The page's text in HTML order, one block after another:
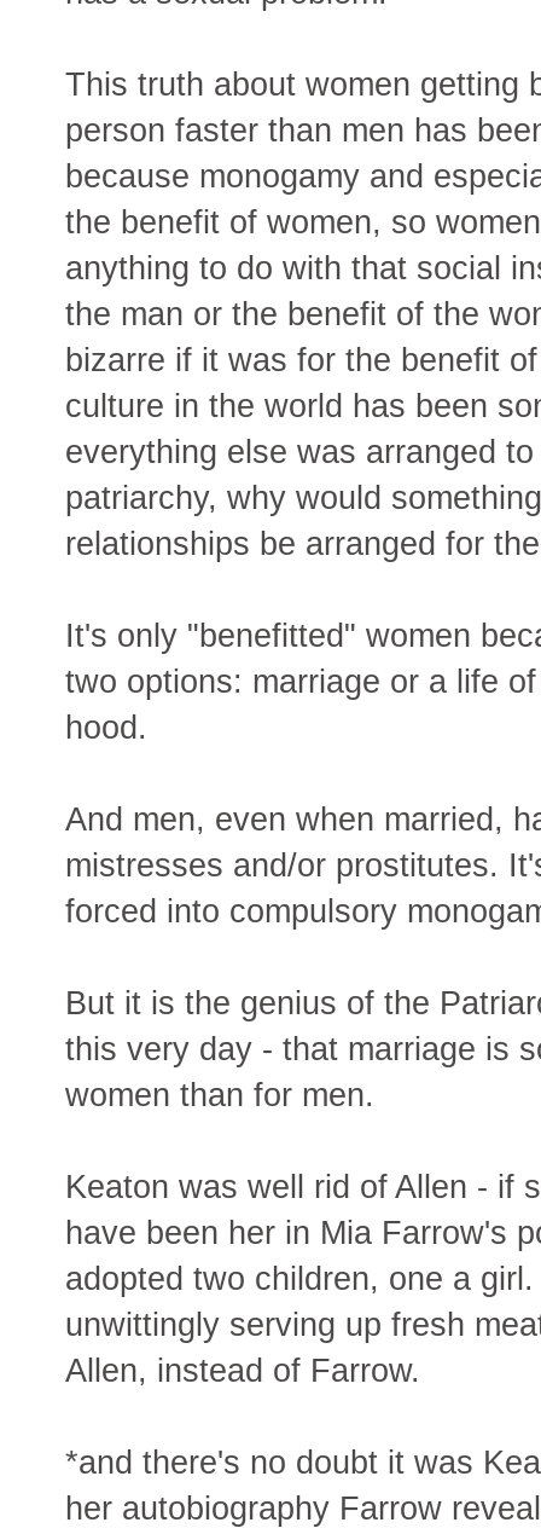
This truth about women getting
person faster than men has
because monogamy and
the benefit of women, so
anything to do with that social
the man or the benefit of the
bizarre if it was for the benefit
culture in the world has been
everything else was arranged
patriarchy, why would
relationships be arranged for
It's only "benefitted" women
two options: marriage or a life
hood.
And men, even when married,
mistresses and/or prostitutes.
forced into compulsory
But it is the genius of the
this very day - that marriage is
women than for men.
Keaton was well rid of Allen - if
have been her in Mia Farrow's
adopted two children, one a
unwittingly serving up fresh
Allen, instead of Farrow.
*and there's no doubt it was
her autobiography Farrow